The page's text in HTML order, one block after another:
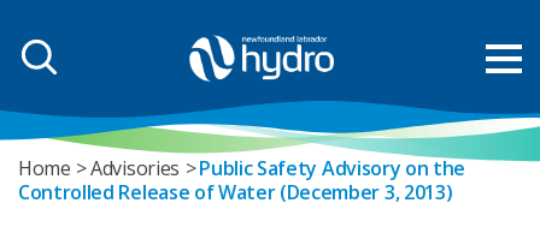
Home Advisories
Public Safety Advisory on the
Controlled Release of Water (December 3, 2013)